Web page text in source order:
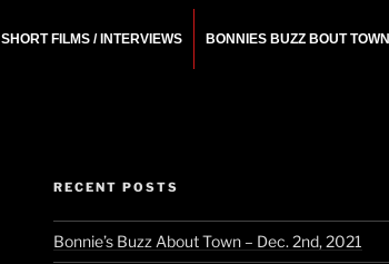
SHORT FILMS / INTERVIEWS BONNIES BUZZ BOUT TOWN
RECENT POSTS
Bonnie’s Buzz About Town – Dec. 2nd, 2021